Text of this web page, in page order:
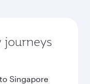
journeys
Singapore